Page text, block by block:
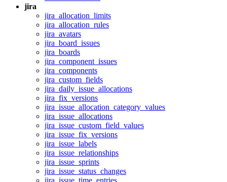
jira
jira_allocation_limits
jira_allocation_rules
jira_avatars
jira_board_issues
jira_boards
jira_component_issues
jira_components
jira_custom_fields
jira_daily_issue_allocations
jira_fix_versions
jira_issue_allocation_category_values
jira_issue_allocations
jira_issue_custom_field_values
jira_issue_fix_versions
jira_issue_labels
jira_issue_relationships
jira_issue_sprints
jira_issue_status_changes
jira_issue_time_entries